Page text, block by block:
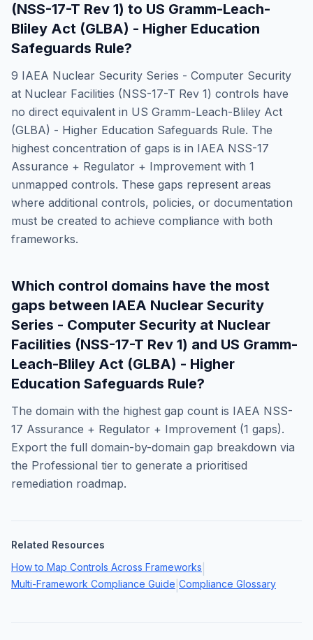
(NSS-17-T Rev 1) to US Gramm-Leach-
Bliley Act (GLBA) - Higher Education
Safeguards Rule?
9 IAEA Nuclear Security Series - Computer Security
at Nuclear Facilities (NSS-17-T Rev 1) controls have
no direct equivalent in US Gramm-Leach-Bliley Act
(GLBA) - Higher Education Safeguards Rule. The
highest concentration of gaps is in IAEA NSS-17
Assurance + Regulator + Improvement with 1
unmapped controls. These gaps represent areas
where additional controls, policies, or documentation
must be created to achieve compliance with both
frameworks.
Which control domains have the most
gaps between IAEA Nuclear Security
Series - Computer Security at Nuclear
Facilities (NSS-17-T Rev 1) and US Gramm-
Leach-Bliley Act (GLBA) - Higher
Education Safeguards Rule?
The domain with the highest gap count is IAEA NSS-
17 Assurance + Regulator + Improvement (1 gaps).
Export the full domain-by-domain gap breakdown via
the Professional tier to generate a prioritised
remediation roadmap.
Related Resources
How to Map Controls Across Frameworks
Multi-Framework Compliance Guide Compliance Glossary